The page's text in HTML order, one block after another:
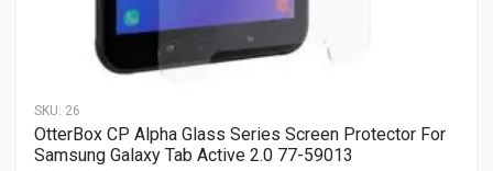
SKU: 26
OtterBox CP Alpha Glass Series Screen Protector For
Samsung Galaxy Tab Active 2.0 77-59013